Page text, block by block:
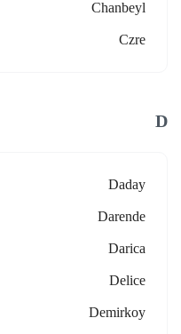
Chanbeyl
Czre
D
Daday
Darende
Darica
Delice
Demirkoy